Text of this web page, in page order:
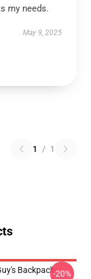
my needs.
May 9, 2025
1 / 1
Backpack-20%